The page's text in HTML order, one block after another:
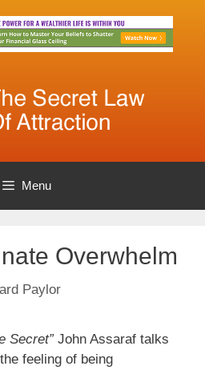
Menu
Overwhelm
Paylor
Secret”John Assaraf talks
feeling of being